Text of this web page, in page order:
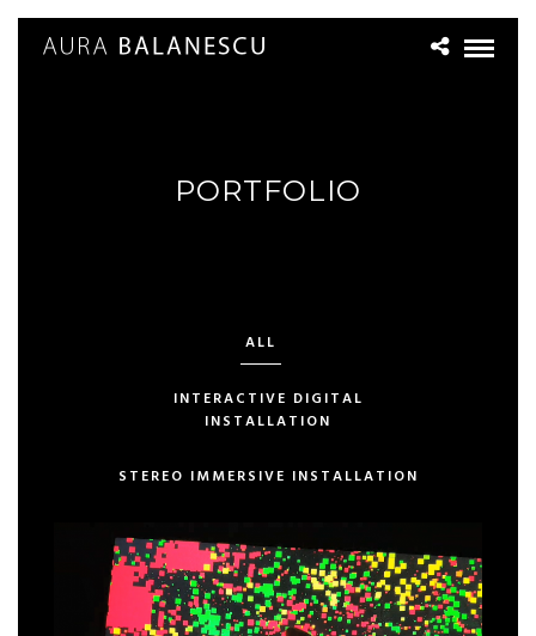
PORTFOLIO
ALL
INTERACTIVE DIGITAL
INSTALLATION
STEREO IMMERSIVE INSTALLATION